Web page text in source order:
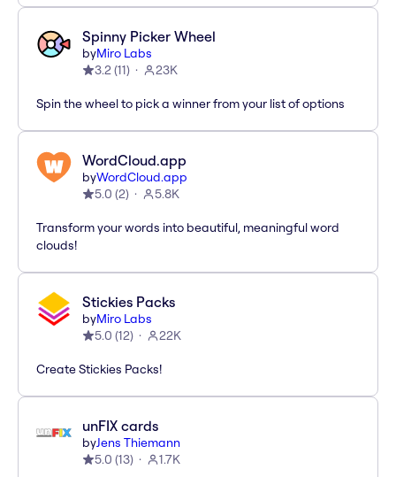
Spinny Picker Wheel
byMiro Labs
3.2(11) 23K
Spin the wheel to pick a winner from your list of options
WordCloud.app
byWordCloud.app
5.0 (2) 5.8K
Transform your words into beautiful, meaningful word
clouds!
Stickies Packs
byMiro Labs
5.0 (12) 22K
Create Stickies Packs!
unFIX cards
byJens Thiemann
5.0 (13) 1.7K